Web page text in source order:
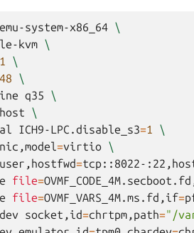
system-x86_64 \
kvm \
1
\
\
q35
\
host
\
ICH9-LPC.disable_s3=1
\
nic,model=virtio \
user,hostfwd=tcp::8022-
file=
file=OVMF_VARS_4M.ms.fd,if=
socket,id=chrtpm,path="/